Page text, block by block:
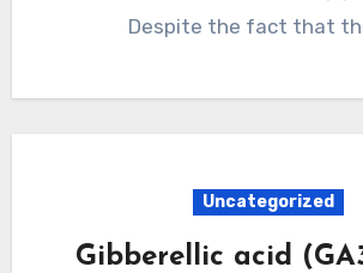
Despite the fact that
Uncategorized
Gibberellic acid